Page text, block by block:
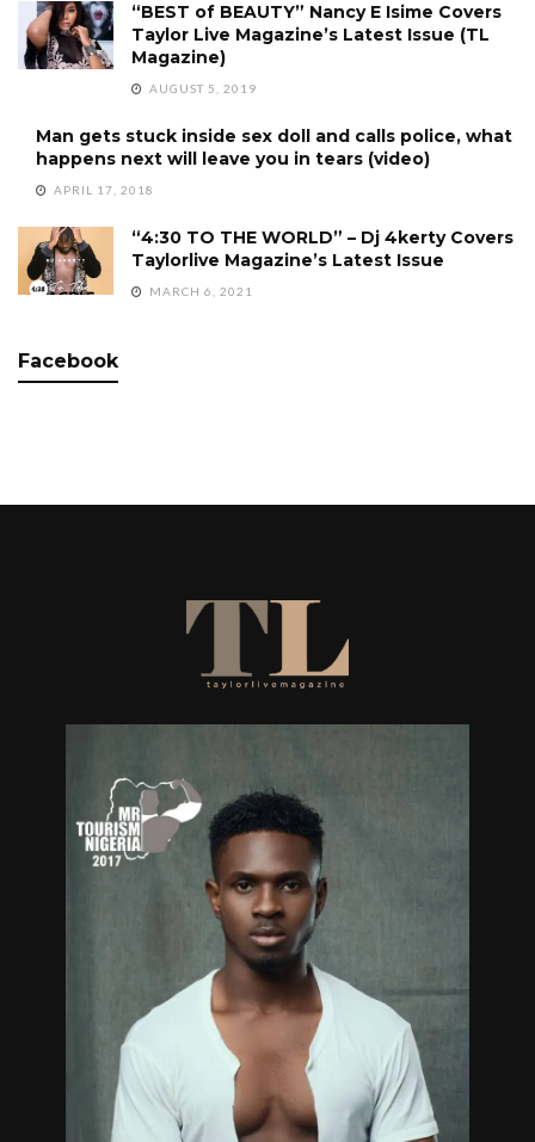
“BEST of BEAUTY” Nancy E Isime Covers
Taylor Live Magazine’s Latest Issue (TL
Magazine)
AUGUST 5, 2019
Man gets stuck inside sex doll and calls police, what
happens next will leave you in tears (video)
APRIL 17, 2018
“4:30 TO THE WORLD” – Dj 4kerty Covers
Taylorlive Magazine’s Latest Issue
MARCH 6, 2021
Facebook